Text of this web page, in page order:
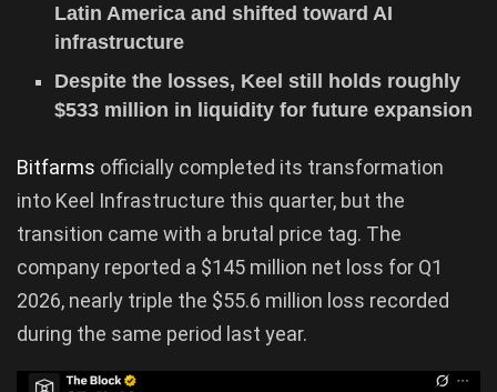
Latin America and shifted toward AI
infrastructure
Despite the losses, Keel still holds roughly
$533 million in liquidity for future expansion
Bitfarms officially completed its transformation
into Keel Infrastructure this quarter, but the
transition came with a brutal price tag. The
company reported a $145 million net loss for Q1
2026, nearly triple the $55.6 million loss recorded
during the same period last year.